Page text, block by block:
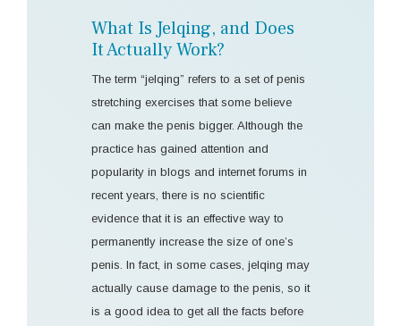
What Is Jelqing, and Does
It Actually Work?
The term “jelqing” refers to a set of penis
stretching exercises that some believe
can make the penis bigger. Although the
practice has gained attention and
popularity in blogs and internet forums in
recent years, there is no scientific
evidence that it is an effective way to
permanently increase the size of one’s
penis. In fact, in some cases, jelqing may
actually cause damage to the penis, so it
is a good idea to get all the facts before